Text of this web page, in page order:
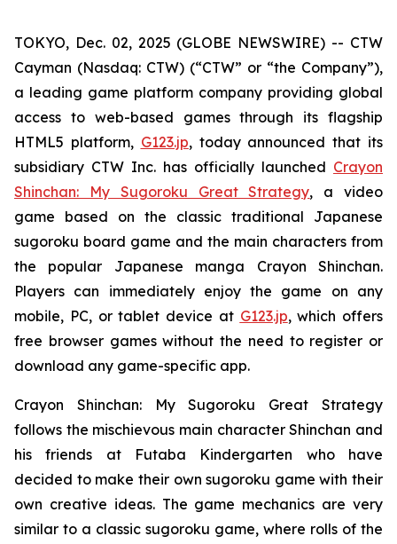
TOKYO, Dec. 02, 2025 (GLOBE NEWSWIRE) -- CTW
Cayman (Nasdaq: CTW) (“CTW” or “the Company”),
a leading game platform company providing global
access to web-based games through its flagship
HTML5 platform, G123.jp, today announced that its
subsidiary CTW Inc. has officially launched Crayon
Shinchan: My Sugoroku Great Strategy, a video
game based on the classic traditional Japanese
sugoroku board game and the main characters from
the popular Japanese manga Crayon Shinchan.
Players can immediately enjoy the game on any
mobile, PC, or tablet device at G123.jp, which offers
free browser games without the need to register or
download any game-specific app.
Crayon Shinchan: My Sugoroku Great Strategy
follows the mischievous main character Shinchan and
his friends at Futaba Kindergarten who have
decided to make their own sugoroku game with their
own creative ideas. The game mechanics are very
similar to a classic sugoroku game, where rolls of the